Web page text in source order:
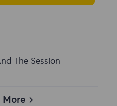
The Session
More